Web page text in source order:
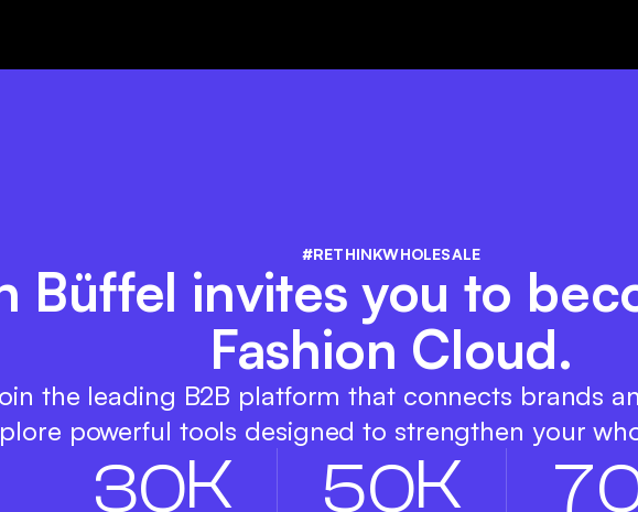
#RETHINKWHOLESALE
Büffel invites you to
Fashion Cloud.
the leading B2B platform that connects brands
powerful tools designed to strengthen your
30K 50K 7